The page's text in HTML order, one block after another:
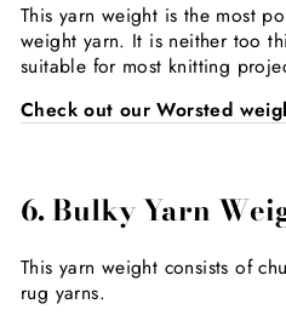
This yarn weight is the most
weight yarn. It is neither too
suitable for most knitting
Check out our Worsted
6. Bulky Yarn
This yarn weight consists of
rug yarns.